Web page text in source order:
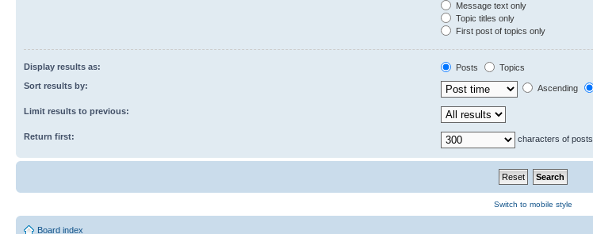
Message text only
Topic titles only
First post of topics only
Display results as: Posts
Topics
Sort results by:
Ascending
Limit results to previous:
Return first: characters of posts
Switch to mobile style
Board index